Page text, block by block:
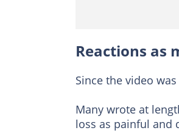
Reactions as
Since the video
Many wrote at
loss as painful and